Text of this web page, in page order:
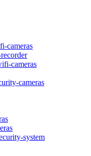
cameras
cameras
cameras
system